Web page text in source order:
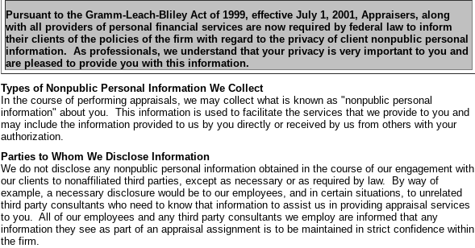
Pursuant to the Gramm-Leach-Bliley Act of 1999, effective July 1, 2001, Appraisers, along
with all providers of personal financial services are now required by federal law to inform
their clients of the policies of the firm with regard to the privacy of client nonpublic personal
information. As professionals, we understand that your privacy is very important to you and
are pleased to provide you with this information.
Types of Nonpublic Personal Information We Collect
In the course of performing appraisals, we may collect what is known as "nonpublic personal
information" about you. This information is used to facilitate the services that we provide to you and
may include the information provided to us by you directly or received by us from others with your
authorization.
Parties to Whom We Disclose Information
We do not disclose any nonpublic personal information obtained in the course of our engagement with
our clients to nonaffiliated third parties, except as necessary or as required by law. By way of
example, a necessary disclosure would be to our employees, and in certain situations, to unrelated
third party consultants who need to know that information to assist us in providing appraisal services
to you. All of our employees and any third party consultants we employ are informed that any
information they see as part of an appraisal assignment is to be maintained in strict confidence within
the firm.